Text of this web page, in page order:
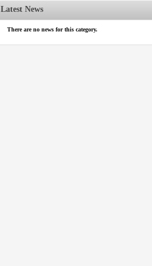
Latest News
There are no news for this category.